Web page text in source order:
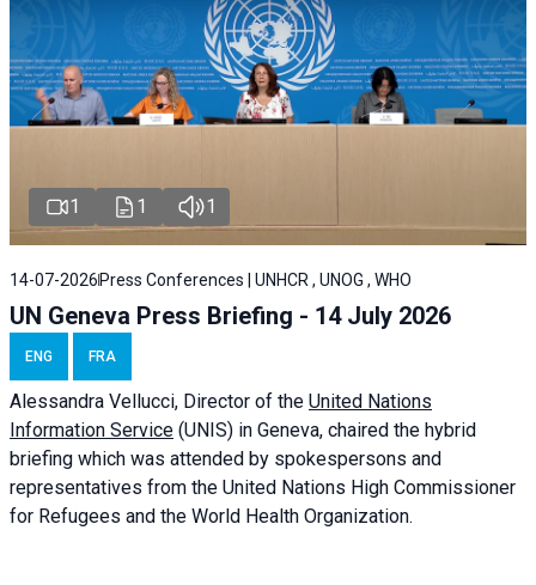
1 1 1
14-07-2026 Press Conferences | UNHCR , UNOG , WHO
UN Geneva Press Briefing - 14 July 2026
ENG FRA
Alessandra Vellucci, Director of the United Nations
Information Service (UNIS) in Geneva, chaired the hybrid
briefing which was attended by spokespersons and
representatives from the United Nations High Commissioner
for Refugees and the World Health Organization.